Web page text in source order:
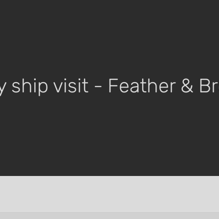
ship visit - Feather &